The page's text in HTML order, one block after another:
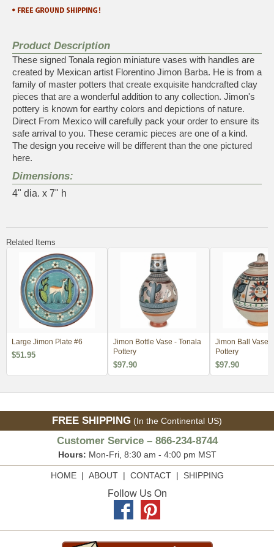
Product Description
These signed Tonala region miniature vases with handles are
created by Mexican artist Florentino Jimon Barba. He is from a
family of master potters that create exquisite handcrafted clay
pieces that are a wonderful addition to any collection. Jimon's
pottery is known for earthy colors and depictions of nature.
Direct From Mexico will carefully pack your order to ensure its
safe arrival to you. These ceramic pieces are one of a kind.
The design you receive will be different than the one pictured
here.
Dimensions:
4" dia. x 7" h
Related Items
Large Jimon Plate #6
$51.95
Jimon Bottle Vase - Tonala
Pottery
$97.90
Jimon Ball Vase
Pottery
$97.90
FREE SHIPPING (In the Continental US)
Customer Service – 866-234-8744
Hours: Mon-Fri, 8:30 am - 4:00 pm MST
HOME| ABOUT| CONTACT| SHIPPING
Follow Us On